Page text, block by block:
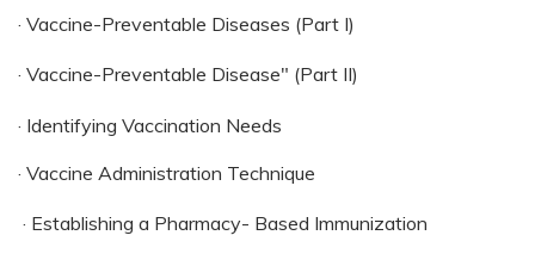
· Vaccine-Preventable Diseases (Part I)
· Vaccine-Preventable Disease" (Part II)
· Identifying Vaccination Needs
· Vaccine Administration Technique
· Establishing a Pharmacy- Based Immunization